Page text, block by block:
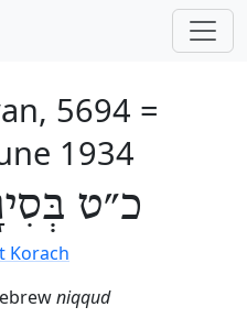
5694 =
1934
כ״ט
Korach
niqqud